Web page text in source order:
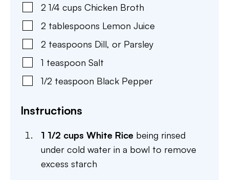
2 1/4 cups Chicken Broth
2 tablespoons Lemon Juice
2 teaspoons Dill, or Parsley
1 teaspoon Salt
1/2 teaspoon Black Pepper
Instructions
1 1/2 cups White Rice being rinsed
under cold water in a bowl to remove
excess starch